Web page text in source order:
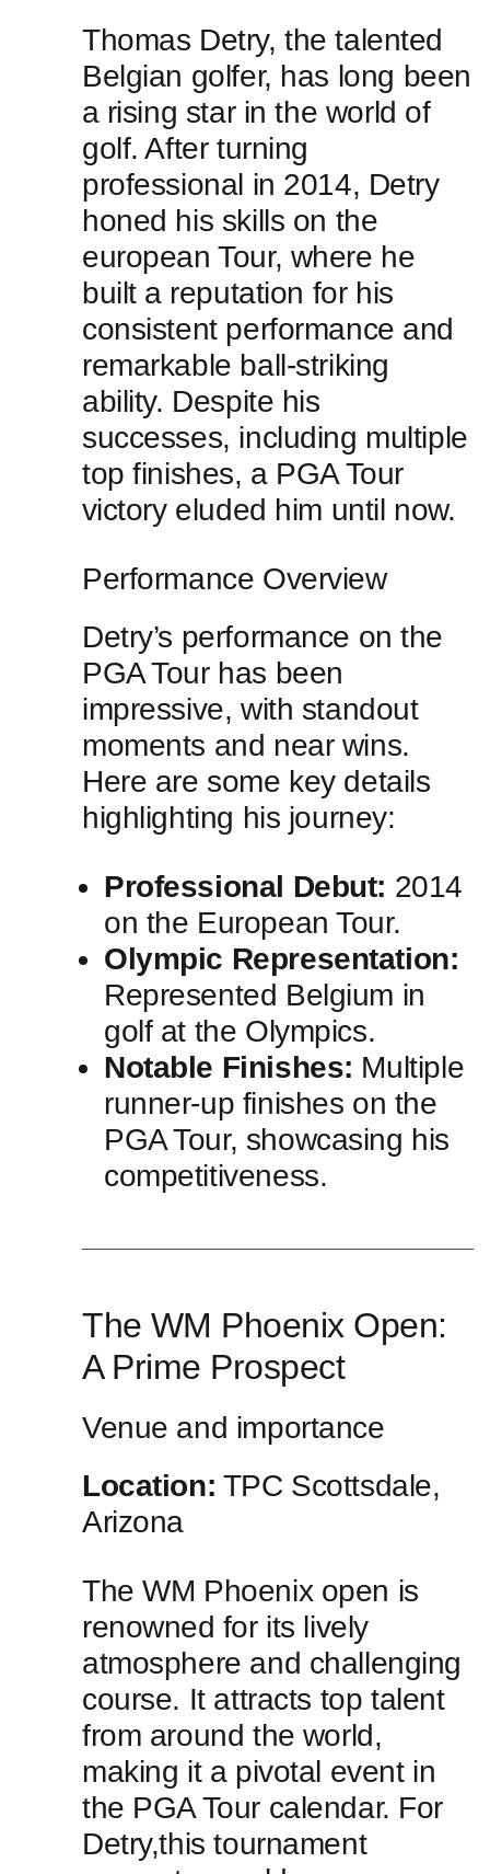
Thomas Detry, the talented
Belgian golfer, has long been
a ⁢rising star in the world of
golf. ​After ‌turning
professional in 2014, Detry
honed his skills on the
european Tour, where ‍he
built a ⁣reputation for his
consistent performance and
remarkable ball-striking
ability. Despite his
successes, including multiple
top finishes, a PGA Tour
⁢victory eluded him until now.
Performance Overview
Detry’s performance on the
PGA‍ Tour has ​been
impressive, with standout
moments and near wins.
Here are some key details
highlighting his journey:
Professional Debut: 2014
on the European Tour.
Olympic Representation:
Represented Belgium in
golf at the Olympics.
Notable Finishes: Multiple
runner-up finishes on the
PGA Tour, ‍showcasing his
competitiveness.
The ⁢WM Phoenix Open:
A Prime Prospect
Venue and importance
Location: TPC Scottsdale,
Arizona
The WM Phoenix ​open is
renowned⁢ for its lively
atmosphere and challenging
course. It attracts top talent
from around the ⁤world,
making it a pivotal event in ​
the PGA Tour​ calendar. For
Detry,this tournament